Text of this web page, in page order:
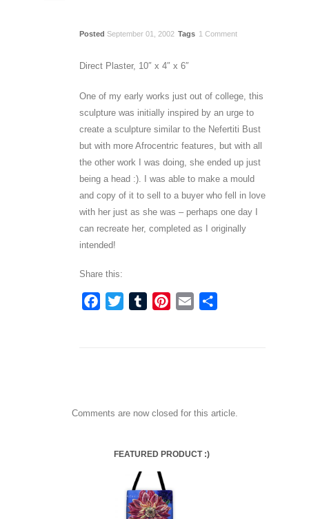
Posted September 01, 2002 Tags 1 Comment
Direct Plaster, 10″ x 4″ x 6″
One of my early works just out of college, this
sculpture was initially inspired by an urge to
create a sculpture similar to the Nefertiti Bust
but with more Afrocentric features, but with all
the other work I was doing, she ended up just
being a head :). I was able to make a mould
and copy of it to sell to a buyer who fell in love
with her just as she was – perhaps one day I
can recreate her, completed as I originally
intended!
Share this:
Facebook
TwitterTumblrPinterest
Email
Comments are now closed for this article.
FEATURED PRODUCT :)